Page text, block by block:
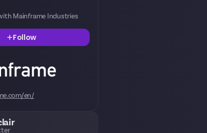
Mainframe Industries
Follow
en/